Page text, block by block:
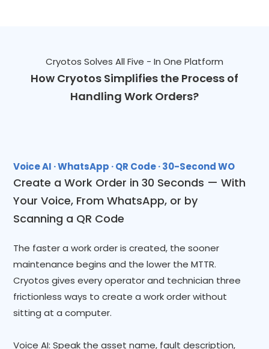
Cryotos Solves All Five - In One Platform
How Cryotos Simplifies the Process of
Handling Work Orders?
Voice AI · WhatsApp · QR Code · 30-Second WO
Create a Work Order in 30 Seconds — With
Your Voice, From WhatsApp, or by
Scanning a QR Code
The faster a work order is created, the sooner
maintenance begins and the lower the MTTR.
Cryotos gives every operator and technician three
frictionless ways to create a work order without
sitting at a computer.
Voice AI: Speak the asset name, fault description,